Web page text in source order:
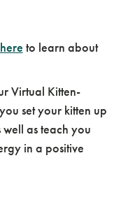
to learn about
Virtual Kitten-
set your kitten up
well as teach you
in a positive